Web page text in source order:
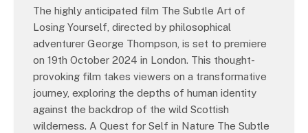
The highly anticipated film The Subtle Art of
Losing Yourself, directed by philosophical
adventurer George Thompson, is set to premiere
on 19th October 2024 in London. This thought-
provoking film takes viewers on a transformative
journey, exploring the depths of human identity
against the backdrop of the wild Scottish
wilderness. A Quest for Self in Nature The Subtle